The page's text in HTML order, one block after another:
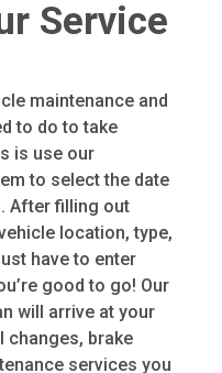
Service
maintenance and
to do to take
is use our
to select the date
After filling out
location, type,
have to enter
good to go! Our
will arrive at your
changes, brake
services you